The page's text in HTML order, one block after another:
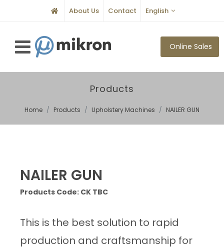
About Us Contact English
Online Sales
Products
Home Products Upholstery Machines NAILER GUN
NAILER GUN
Products Code: CK TBC
This is the best solution to rapid
production and craftsmanship for